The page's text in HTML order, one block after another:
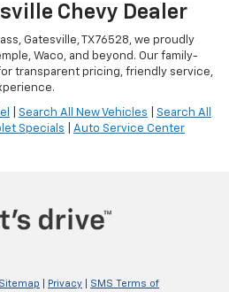
Chevy Dealer
Gatesville, TX 76528, we proudly
Waco, and beyond. Our family-
transparent pricing, friendly service,
Search All New Vehicles
Search All
Specials Auto Service Center
Sitemap Privacy SMS Terms of